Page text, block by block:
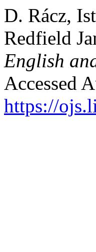
D. Rácz,
Redfield
English
Accessed
https://